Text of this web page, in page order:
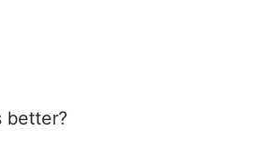
better?